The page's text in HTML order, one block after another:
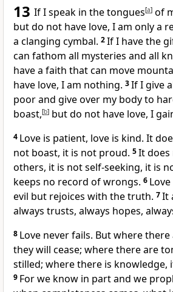
13 If I speak in the tongues[a] of
but do not have love, I am only a
a clanging cymbal. 2If I have the
can fathom all mysteries and all
have a faith that can move
have love, I am nothing. 3If I give
poorand give over my body to
boast,[b] but do not have love, I
4 Love is patient, love is kind. It
not boast, it is not proud. 5It
others, it is not self-seeking, it is
keeps no record of wrongs. 6
evil but rejoices with the truth. 7It
always trusts, always hopes,
8 Love never fails. But where
they will cease; where there are
stilled; where there is knowledge,
9 For we know in partand we